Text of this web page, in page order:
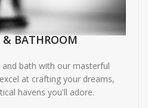
BATHROOM
and bath with our masterful
at crafting your dreams,
havens you'll adore.